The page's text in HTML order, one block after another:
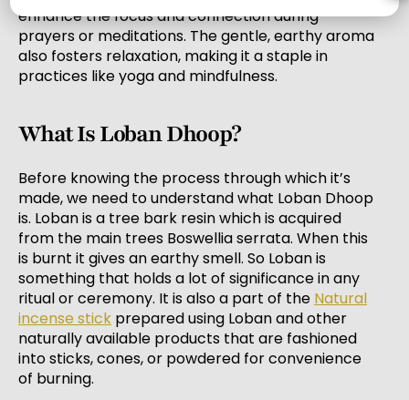
enhance the focus and connection during
prayers or meditations. The gentle, earthy aroma
also fosters relaxation, making it a staple in
practices like yoga and mindfulness.
What Is Loban Dhoop?
Before knowing the process through which it’s
made, we need to understand what Loban Dhoop
is. Loban is a tree bark resin which is acquired
from the main trees Boswellia serrata. When this
is burnt it gives an earthy smell. So Loban is
something that holds a lot of significance in any
ritual or ceremony. It is also a part of the Natural
incense stick prepared using Loban and other
naturally available products that are fashioned
into sticks, cones, or powdered for convenience
of burning.